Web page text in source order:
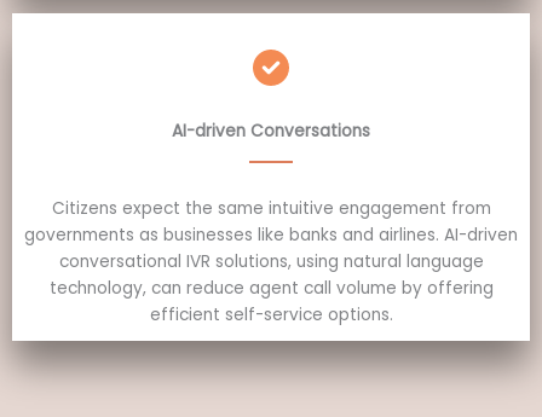
AI-driven Conversations
Citizens expect the same intuitive engagement from
governments as businesses like banks and airlines. AI-driven
conversational IVR solutions, using natural language
technology, can reduce agent call volume by offering
efficient self-service options.